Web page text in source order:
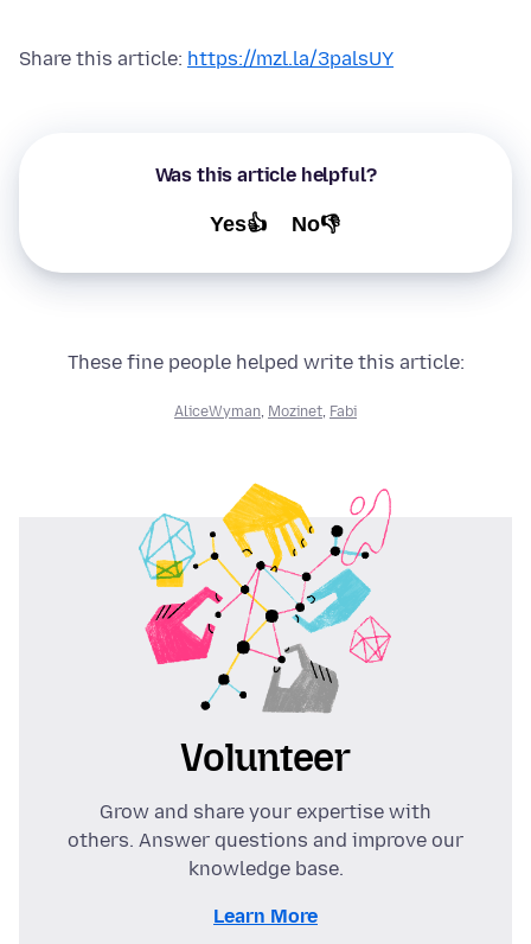
Share this article: https://mzl.la/3palsUY
Was this article helpful?
Yes👍 No👎
These fine people helped write this article:
AliceWyman, Mozinet, Fabi
Volunteer
Grow and share your expertise with
others. Answer questions and improve our
knowledge base.
Learn More